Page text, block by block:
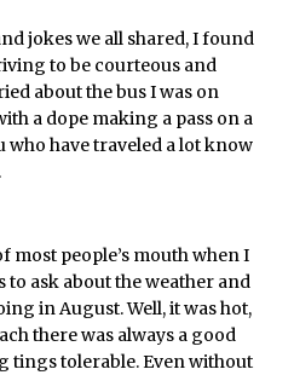
jokes we all shared, I found
to be courteous and
about the bus I was on
a dope making a pass on a
who have traveled a lot know
most people’s mouth when I
ask about the weather and
in August. Well, it was hot,
there was always a good
tings tolerable. Even without